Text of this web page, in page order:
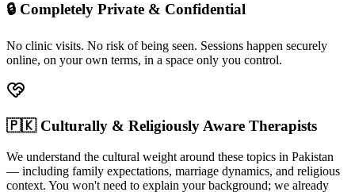
🔒 Completely Private & Confidential
No clinic visits. No risk of being seen. Sessions happen securely
online, on your own terms, in a space only you control.
🇵🇰 Culturally & Religiously Aware Therapists
We understand the cultural weight around these topics in Pakistan
— including family expectations, marriage dynamics, and religious
context. You won't need to explain your background; we already